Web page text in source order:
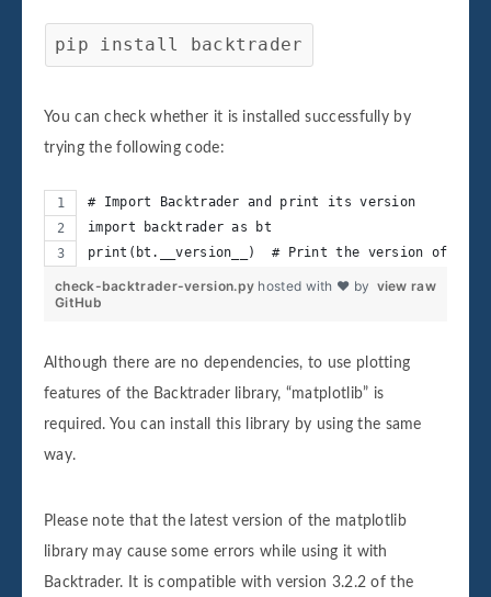
pip install backtrader
You can check whether it is installed successfully by
trying the following code:
# Import Backtrader and print its version
import backtrader as bt
print(bt.__version__)  # Print the version of
view raw
check-backtrader-version.py hosted with ❤ by
GitHub
Although there are no dependencies, to use plotting
features of the Backtrader library, “matplotlib” is
required. You can install this library by using the same
way.
Please note that the latest version of the matplotlib
library may cause some errors while using it with
Backtrader. It is compatible with version 3.2.2 of the